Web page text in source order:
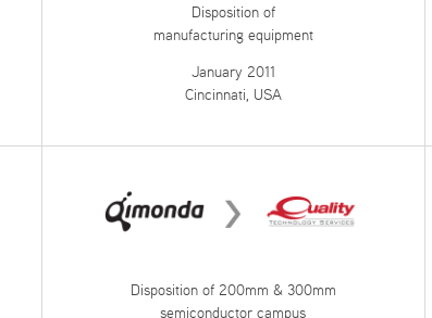
Disposition of
manufacturing equipment
January 2011
Cincinnati, USA
Disposition of 200mm & 300mm
semiconductor campus